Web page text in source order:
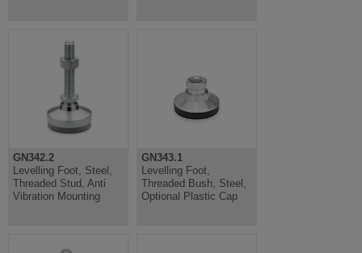
GN342.2
Levelling Foot, Steel,
Threaded Stud, Anti
Vibration Mounting
GN343.1
Levelling Foot,
Threaded Bush, Steel,
Optional Plastic Cap